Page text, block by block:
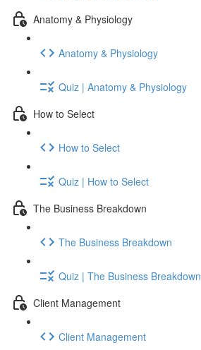
Anatomy & Physiology
Anatomy & Physiology
Quiz | Anatomy & Physiology
How to Select
How to Select
Quiz | How to Select
The Business Breakdown
The Business Breakdown
Quiz | The Business Breakdown
Client Management
Client Management